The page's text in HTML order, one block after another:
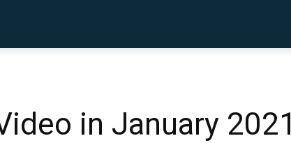
in January 2021